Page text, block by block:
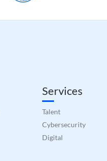
Services
Talent
Cybersecurity
Digital